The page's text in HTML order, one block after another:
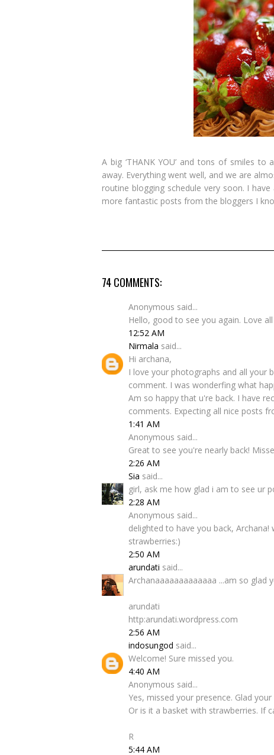
A big ‘THANK YOU’ and tons of smiles
away. Everything went well, and we are
routine blogging schedule very soon. I
more fantastic posts from the bloggers I
74 COMMENTS:
Anonymous said...
Hello, good to see you again. Love
12:52 AM
Nirmala said...
Hi archana,
I love your photographs and all your
comment. I was wonderfing what
Am so happy that u're back. I have
comments. Expecting all nice posts
1:41 AM
Anonymous said...
Great to see you're nearly back!
2:26 AM
Sia said...
girl, ask me how glad i am to see ur
2:28 AM
Anonymous said...
delighted to have you back,
strawberries:)
2:50 AM
arundati said...
Archanaaaaaaaaaaaaa ...am so glad
arundati
http:arundati.wordpress.com
2:56 AM
indosungod said...
Welcome! Sure missed you.
4:40 AM
Anonymous said...
Yes, missed your presence. Glad
Or is it a basket with strawberries. If
R
5:44 AM